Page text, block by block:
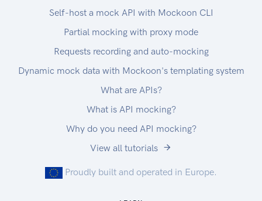
Self-host a mock API with Mockoon CLI
Partial mocking with proxy mode
Requests recording and auto-mocking
Dynamic mock data with Mockoon's templating system
What are APIs?
What is API mocking?
Why do you need API mocking?
View all tutorials
Proudly built and operated in Europe.